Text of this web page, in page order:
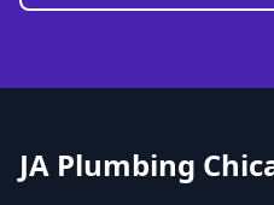
JA Plumbing